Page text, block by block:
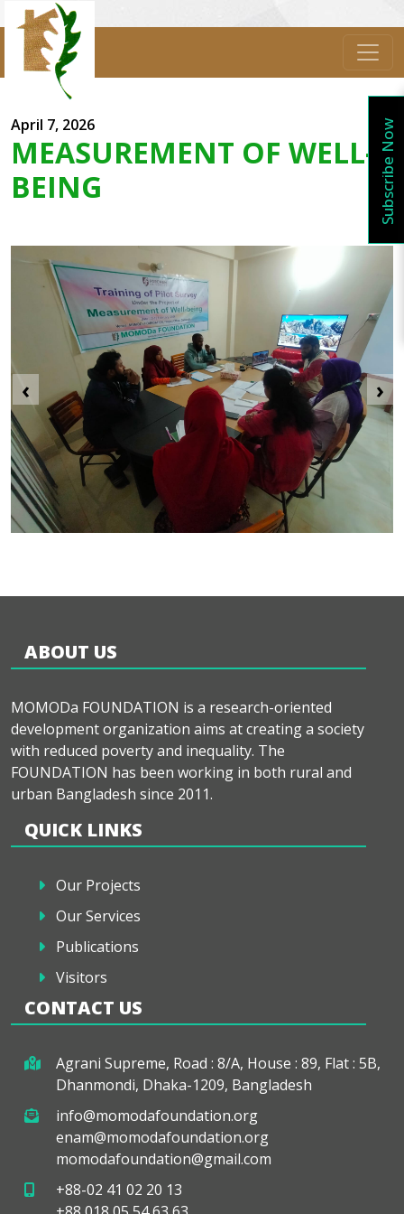
April 7, 2026
MEASUREMENT OF WELL-
BEING
‹ ›
ABOUT US
MOMODa FOUNDATION is a research-oriented
development organization aims at creating a society
with reduced poverty and inequality. The
FOUNDATION has been working in both rural and
urban Bangladesh since 2011.
QUICK LINKS
Our Projects
Our Services
Publications
Visitors
CONTACT US
Agrani Supreme, Road : 8/A, House : 89, Flat : 5B,
Dhanmondi, Dhaka-1209, Bangladesh
info@momodafoundation.org
enam@momodafoundation.org
momodafoundation@gmail.com
+88-02 41 02 20 13
Subscribe Now